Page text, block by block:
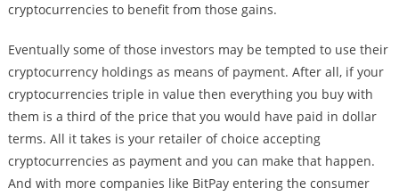
cryptocurrencies to benefit from those gains.
Eventually some of those investors may be tempted to use their
cryptocurrency holdings as means of payment. After all, if your
cryptocurrencies triple in value then everything you buy with
them is a third of the price that you would have paid in dollar
terms. All it takes is your retailer of choice accepting
cryptocurrencies as payment and you can make that happen.
And with more companies like BitPay entering the consumer